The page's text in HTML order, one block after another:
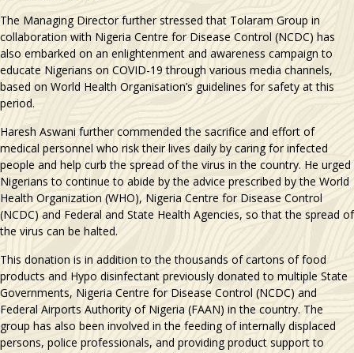
The Managing Director further stressed that Tolaram Group in
collaboration with Nigeria Centre for Disease Control (NCDC) has
also embarked on an enlightenment and awareness campaign to
educate Nigerians on COVID-19 through various media channels,
based on World Health Organisation’s guidelines for safety at this
period.
Haresh Aswani further commended the sacrifice and effort of
medical personnel who risk their lives daily by caring for infected
people and help curb the spread of the virus in the country. He urged
Nigerians to continue to abide by the advice prescribed by the World
Health Organization (WHO), Nigeria Centre for Disease Control
(NCDC) and Federal and State Health Agencies, so that the spread of
the virus can be halted.
This donation is in addition to the thousands of cartons of food
products and Hypo disinfectant previously donated to multiple State
Governments, Nigeria Centre for Disease Control (NCDC) and
Federal Airports Authority of Nigeria (FAAN) in the country. The
group has also been involved in the feeding of internally displaced
persons, police professionals, and providing product support to